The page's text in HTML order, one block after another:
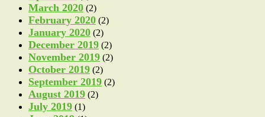
March 2020 (2)
February 2020 (2)
January 2020 (2)
December 2019 (2)
November 2019 (2)
October 2019 (2)
September 2019 (2)
August 2019 (2)
July 2019 (1)